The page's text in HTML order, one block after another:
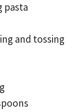
pasta
and tossing